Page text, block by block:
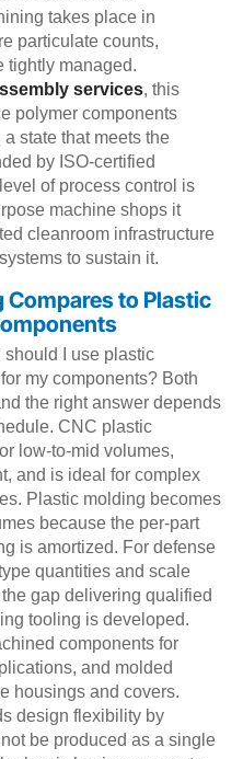
takes place in
particulate counts,
tightly managed.
services, this
polymer components
state that meets the
by ISO-certified
of process control is
machine shops it
cleanroom infrastructure
to sustain it.
to Plastic
should I use plastic
my components? Both
the right answer depends
CNC plastic
low-to-mid volumes,
and is ideal for complex
Plastic molding becomes
because the per-part
is amortized. For defense
quantities and scale
gap delivering qualified
tooling is developed.
components for
and molded
housings and covers.
design flexibility by
be produced as a single